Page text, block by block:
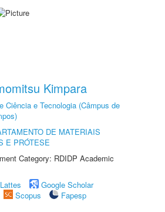
Kimpara
Ciência e Tecnologia (Câmpus de
DE MATERIAIS
E PRÓTESE
Category: RDIDP Academic
Google Scholar
Scopus
Fapesp